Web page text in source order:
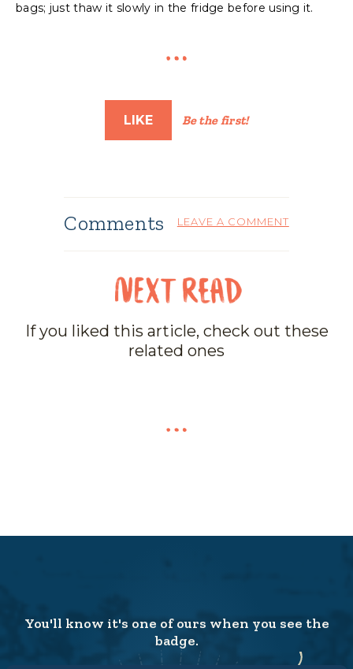
bags; just thaw it slowly in the fridge before using it.
LIKE Be the first!
Comments LEAVE A COMMENT
If you liked this article, check out these
related ones
You'll know it's one of ours when you see the
badge.